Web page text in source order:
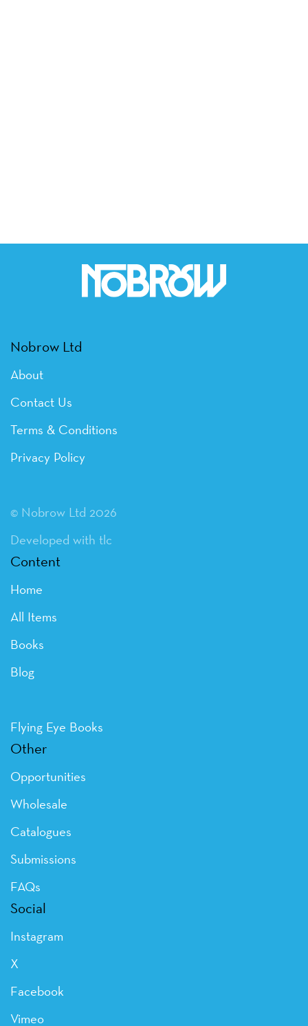
Nobrow Ltd
About
Contact Us
Terms & Conditions
Privacy Policy
© Nobrow Ltd 2026
Developed with tlc
Content
Home
All Items
Books
Blog
Flying Eye Books
Other
Opportunities
Wholesale
Catalogues
Submissions
FAQs
Social
Instagram
X
Facebook
Vimeo